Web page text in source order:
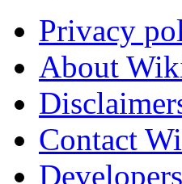
Privacy
About
Contact
Developers